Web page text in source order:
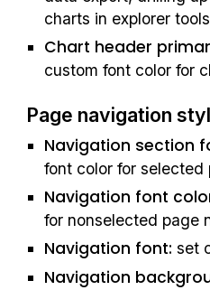
charts in explorer
Chart header
custom font color for
Page navigation
Navigation section
font color for selected
Navigation font
for nonselected page
Navigation font: set
Navigation